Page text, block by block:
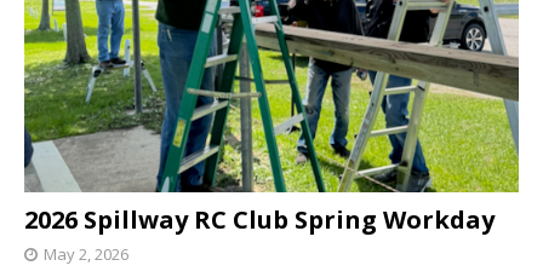
2026 Spillway RC Club Spring Workday
May 2, 2026